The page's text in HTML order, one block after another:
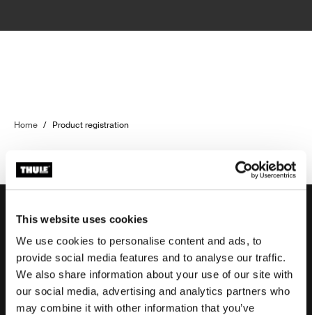
This website uses cookies
We use cookies to personalise content and ads, to
provide social media features and to analyse our traffic.
We also share information about your use of our site with
our social media, advertising and analytics partners who
may combine it with other information that you’ve
Home / Product registration
Support
Product support